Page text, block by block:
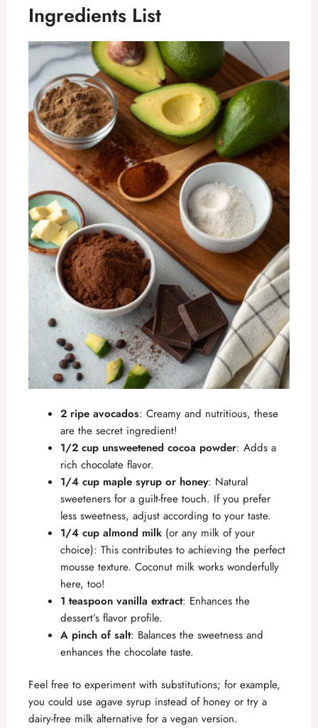
Ingredients List
2 ripe avocados: Creamy and nutritious, these
are the secret ingredient!
1/2 cup unsweetened cocoa powder: Adds a
rich chocolate flavor.
1/4 cup maple syrup or honey: Natural
sweeteners for a guilt-free touch. If you prefer
less sweetness, adjust according to your taste.
1/4 cup almond milk (or any milk of your
choice): This contributes to achieving the perfect
mousse texture. Coconut milk works wonderfully
here, too!
1 teaspoon vanilla extract: Enhances the
dessert’s flavor profile.
A pinch of salt: Balances the sweetness and
enhances the chocolate taste.
Feel free to experiment with substitutions; for example,
you could use agave syrup instead of honey or try a
dairy-free milk alternative for a vegan version.